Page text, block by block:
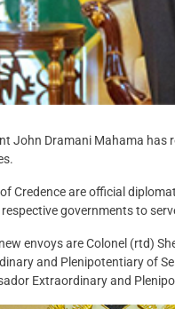
John Dramani Mahama has
Credence are official
respective governments to
envoys are Colonel (rtd)
and Plenipotentiary of
Extraordinary and